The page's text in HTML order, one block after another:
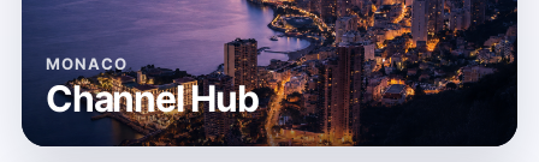
MONACO
Channel Hub